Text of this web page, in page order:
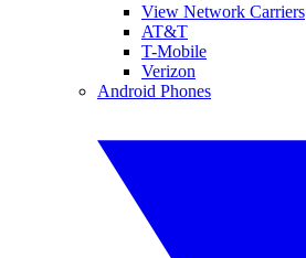
View Network Carriers
AT&T
T-Mobile
Verizon
Android Phones